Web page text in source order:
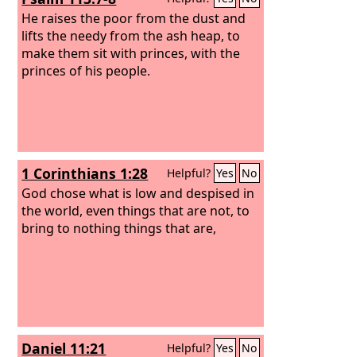
he knew that the Most High God rules
the kingdom of mankind and sets over
it whom he will.
and his grandson, until the time of his
own land comes. Then many nations
and great kings shall make him their
slave.
He raises the poor from the dust and
lifts the needy from the ash heap, to
make them sit with princes, with the
princes of his people.
1 Corinthians 1:28 Helpful? Yes No
God chose what is low and despised in
the world, even things that are not, to
bring to nothing things that are,
Daniel 11:21 Helpful? Yes No